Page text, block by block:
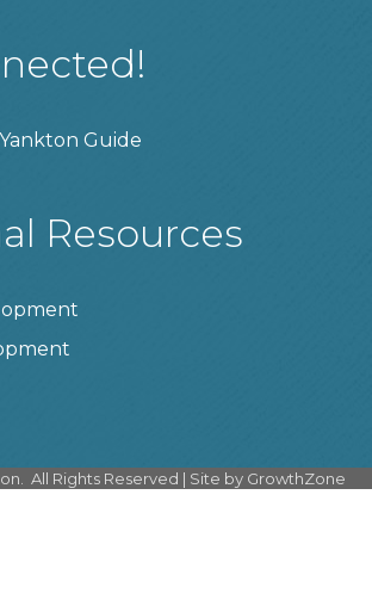
Guide
Resources
All Rights Reserved | Site by GrowthZone